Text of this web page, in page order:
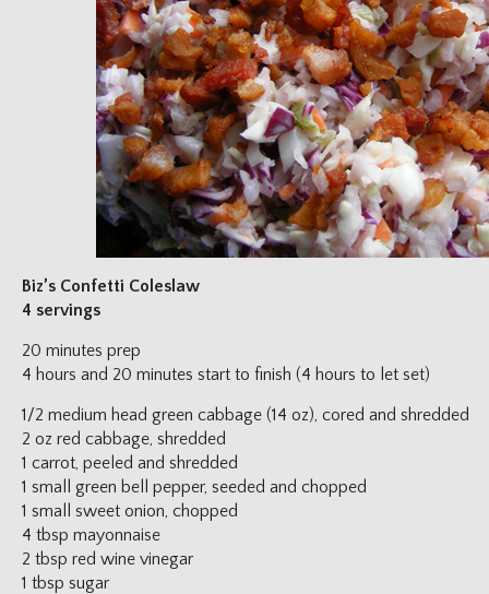
Biz’s Confetti Coleslaw
4 servings
20 minutes prep
4 hours and 20 minutes start to finish (4 hours to let set)
1/2 medium head green cabbage (14 oz), cored and shredded
2 oz red cabbage, shredded
1 carrot, peeled and shredded
1 small green bell pepper, seeded and chopped
1 small sweet onion, chopped
4 tbsp mayonnaise
2 tbsp red wine vinegar
1 tbsp sugar